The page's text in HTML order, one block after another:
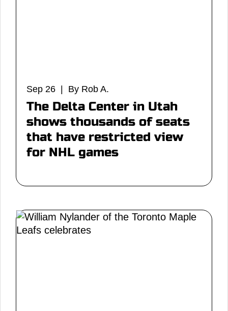
Sep 26 | By Rob A.
The Delta Center in Utah
shows thousands of seats
that have restricted view
for NHL games